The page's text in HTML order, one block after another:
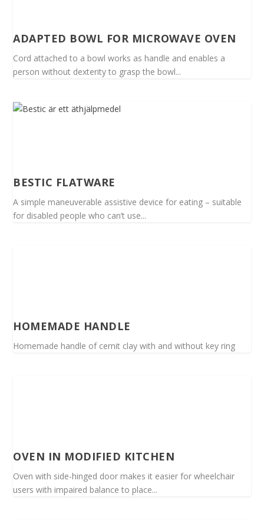
ADAPTED BOWL FOR MICROWAVE OVEN
Cord attached to a bowl works as handle and enables a
person without dexterity to grasp the bowl...
BESTIC FLATWARE
A simple maneuverable assistive device for eating – suitable
for disabled people who can’t use...
HOMEMADE HANDLE
Homemade handle of cernit clay with and without key ring
OVEN IN MODIFIED KITCHEN
Oven with side-hinged door makes it easier for wheelchair
users with impaired balance to place...